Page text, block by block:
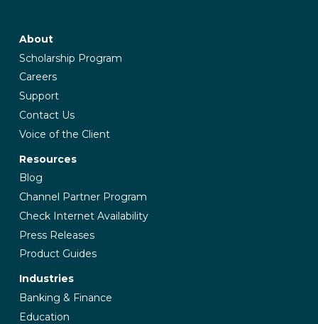
About
Scholarship Program
Careers
Support
Contact Us
Voice of the Client
Resources
Blog
Channel Partner Program
Check Internet Availability
Press Releases
Product Guides
Industries
Banking & Finance
Education